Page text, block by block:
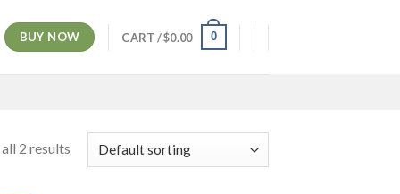
BUY NOW CART /$0.00 0
2 results